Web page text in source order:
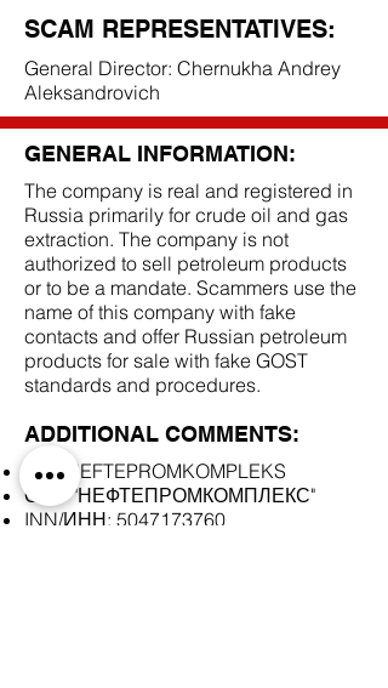
SCAM REPRESENTATIVES:
General Director: Chernukha Andrey
Aleksandrovich
GENERAL INFORMATION:
The company is real and registered in
Russia primarily for crude oil and gas
extraction. The company is not
authorized to sell petroleum products
or to be a mandate. Scammers use the
name of this company with fake
contacts and offer Russian petroleum
products for sale with fake GOST
standards and procedures.
ADDITIONAL COMMENTS:
LLC NEFTEPROMKOMPLEKS
ООО "НЕФТЕПРОМКОМПЛЕКС"
INN/ИНН: 5047173760